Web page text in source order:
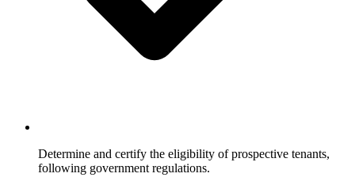
Determine and certify the eligibility of prospective tenants,
following government regulations.